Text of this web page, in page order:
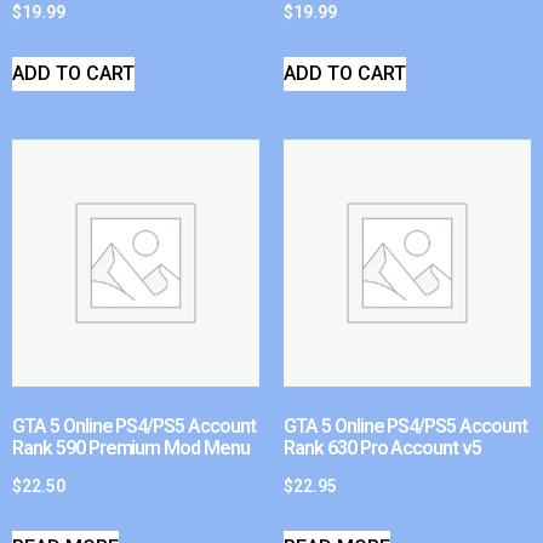
$19.99
ADD TO CART
$19.99
ADD TO CART
GTA 5 Online PS4/PS5 Account
Rank 590 Premium Mod Menu
$22.50
GTA 5 Online PS4/PS5 Account
Rank 630 Pro Account v5
$22.95